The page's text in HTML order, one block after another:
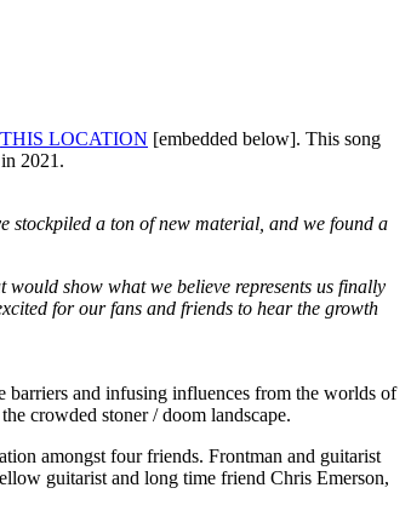
THIS LOCATION [embedded below]. This song
2021.
stockpiled a ton of new material, and we found a
show what we believe represents us finally
for our fans and friends to hear the growth
barriers and infusing influences from the worlds of
crowded stoner / doom landscape.
amongst four friends. Frontman and guitarist
guitarist and long time friend Chris Emerson,